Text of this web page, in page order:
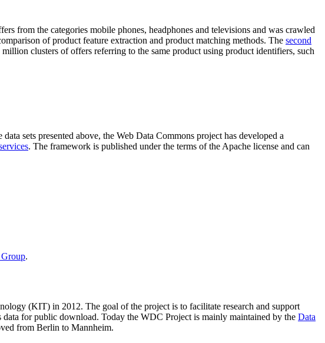
from the categories mobile phones, headphones and televisions and was crawled
of product feature extraction and product matching methods. The second
clusters of offers referring to the same product using product identifiers, such
sets presented above, the Web Data Commons project has developed a
. The framework is published under the terms of the Apache license and can
.
(KIT) in 2012. The goal of the project is to facilitate research and support
for public download. Today the WDC Project is mainly maintained by the Data
from Berlin to Mannheim.